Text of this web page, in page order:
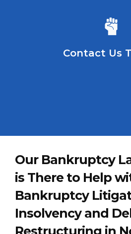
Contact Us
Our Bankruptcy
is There to Help
Bankruptcy
Insolvency and
Restructuring in